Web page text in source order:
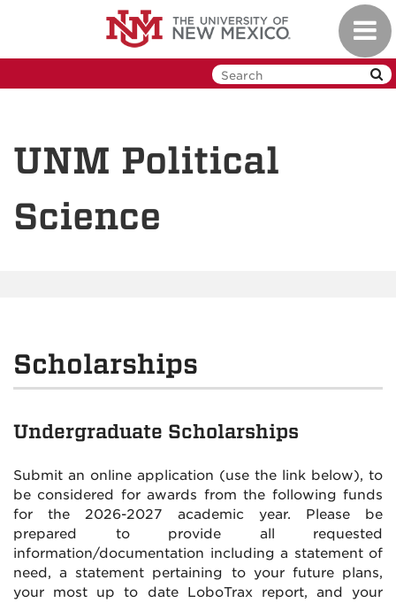
UNM Political
Science
Scholarships
Undergraduate Scholarships
Submit an online application (use the link below), to
be considered for awards from the following funds
for the 2026-2027 academic year. Please be
prepared to provide all requested
information/documentation including a statement of
need, a statement pertaining to your future plans,
your most up to date LoboTrax report, and your